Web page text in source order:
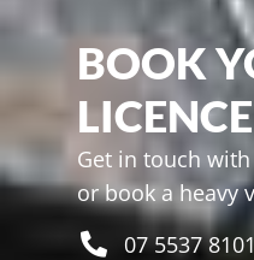
BOOK
Get in touch
or book a heavy
07 5537